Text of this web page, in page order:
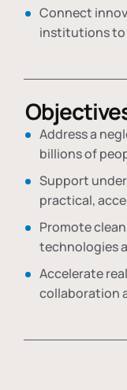
Connect
institutions to
Address a
billions of
Support
practical,
Promote
technologies
Accelerate
collaboration